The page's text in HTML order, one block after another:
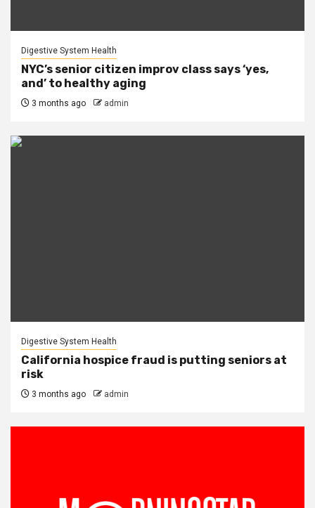
Digestive System Health
NYC’s senior citizen improv class says ‘yes,
and’ to healthy aging
3 months ago admin
Digestive System Health
California hospice fraud is putting seniors at
risk
3 months ago admin